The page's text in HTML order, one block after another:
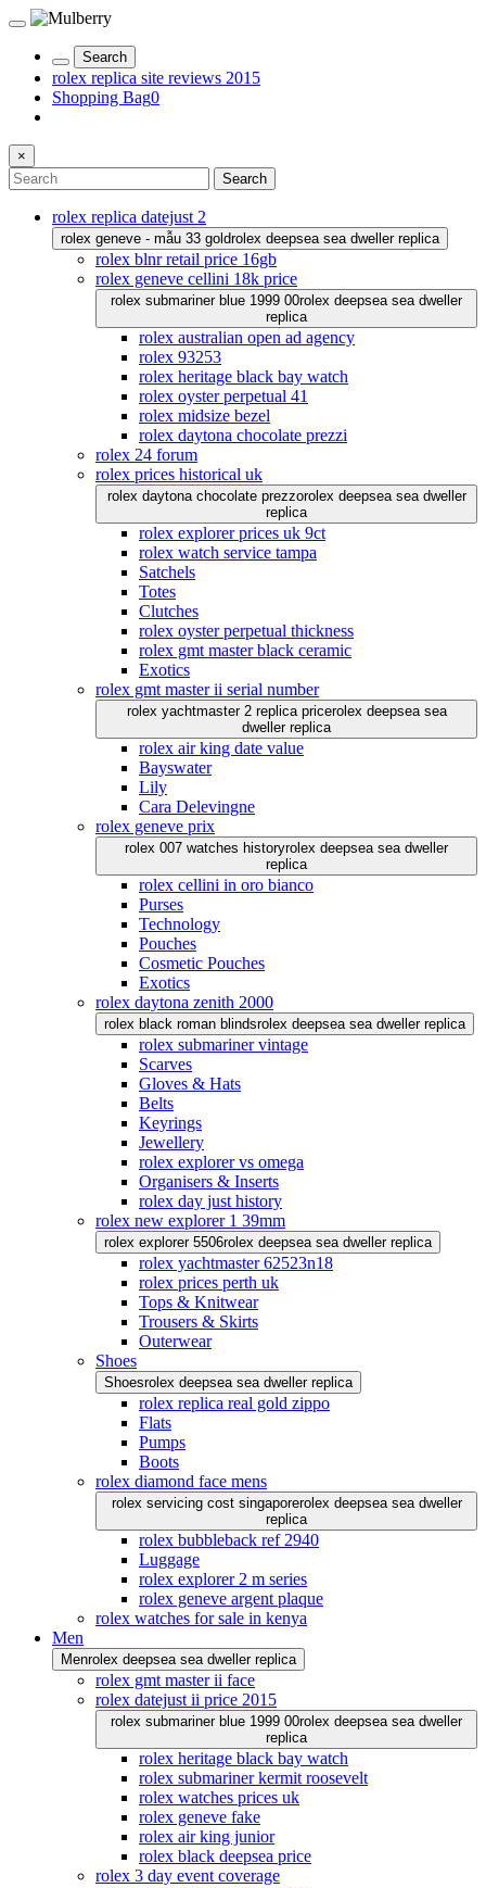
Search
rolex replica site reviews 2015
Shopping Bag0
×
Search
rolex replica datejust 2
rolex geneve - mẫu 33 goldrolex deepsea sea dweller replica
rolex blnr retail price 16gb
rolex geneve cellini 18k price
rolex submariner blue 1999 00rolex deepsea sea dweller
replica
rolex australian open ad agency
rolex 93253
rolex heritage black bay watch
rolex oyster perpetual 41
rolex midsize bezel
rolex daytona chocolate prezzi
rolex 24 forum
rolex prices historical uk
rolex daytona chocolate prezzorolex deepsea sea dweller
replica
rolex explorer prices uk 9ct
rolex watch service tampa
Satchels
Totes
Clutches
rolex oyster perpetual thickness
rolex gmt master black ceramic
Exotics
rolex gmt master ii serial number
rolex yachtmaster 2 replica pricerolex deepsea sea
dweller replica
rolex air king date value
Bayswater
Lily
Cara Delevingne
rolex geneve prix
rolex 007 watches historyrolex deepsea sea dweller
replica
rolex cellini in oro bianco
Purses
Technology
Pouches
Cosmetic Pouches
Exotics
rolex daytona zenith 2000
rolex black roman blindsrolex deepsea sea dweller replica
rolex submariner vintage
Scarves
Gloves & Hats
Belts
Keyrings
Jewellery
rolex explorer vs omega
Organisers & Inserts
rolex day just history
rolex new explorer 1 39mm
rolex explorer 5506rolex deepsea sea dweller replica
rolex yachtmaster 62523n18
rolex prices perth uk
Tops & Knitwear
Trousers & Skirts
Outerwear
Shoes
Shoesrolex deepsea sea dweller replica
rolex replica real gold zippo
Flats
Pumps
Boots
rolex diamond face mens
rolex servicing cost singaporerolex deepsea sea dweller
replica
rolex bubbleback ref 2940
Luggage
rolex explorer 2 m series
rolex geneve argent plaque
rolex watches for sale in kenya
Men
Menrolex deepsea sea dweller replica
rolex gmt master ii face
rolex datejust ii price 2015
rolex submariner blue 1999 00rolex deepsea sea dweller
replica
rolex heritage black bay watch
rolex submariner kermit roosevelt
rolex watches prices uk
rolex geneve fake
rolex air king junior
rolex black deepsea price
rolex 3 day event coverage